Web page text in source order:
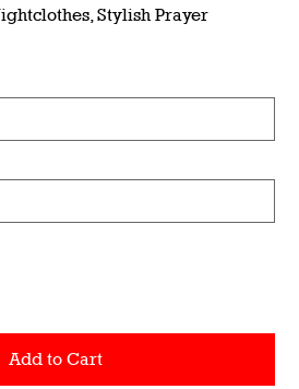
Stylish Prayer
Add to Cart